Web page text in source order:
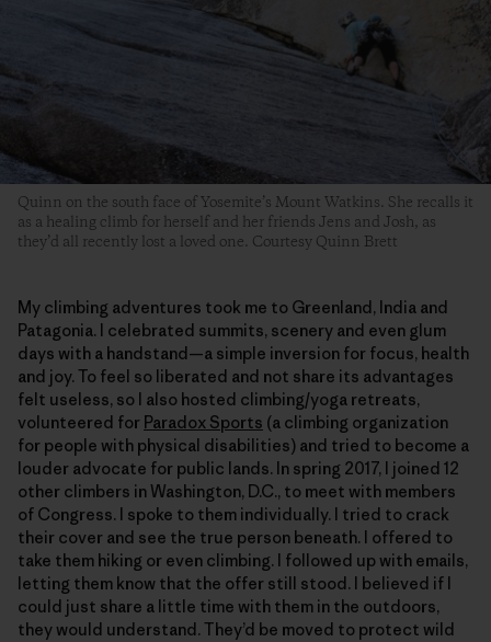
Quinn on the south face of Yosemite’s Mount Watkins. She recalls it
as a healing climb for herself and her friends Jens and Josh, as
they’d all recently lost a loved one. Courtesy Quinn Brett
My climbing adventures took me to Greenland, India and
Patagonia. I celebrated summits, scenery and even glum
days with a handstand—a simple inversion for focus, health
and joy. To feel so liberated and not share its advantages
felt useless, so I also hosted climbing/yoga retreats,
volunteered for Paradox Sports (a climbing organization
for people with physical disabilities) and tried to become a
louder advocate for public lands. In spring 2017, I joined 12
other climbers in Washington, D.C., to meet with members
of Congress. I spoke to them individually. I tried to crack
their cover and see the true person beneath. I offered to
take them hiking or even climbing. I followed up with emails,
letting them know that the offer still stood. I believed if I
could just share a little time with them in the outdoors,
they would understand. They’d be moved to protect wild